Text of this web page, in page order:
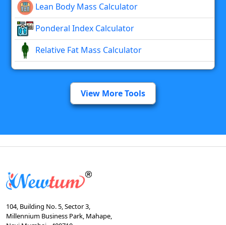
Lean Body Mass Calculator
Ponderal Index Calculator
Relative Fat Mass Calculator
View More Tools
104, Building No. 5, Sector 3,
Millennium Business Park, Mahape,